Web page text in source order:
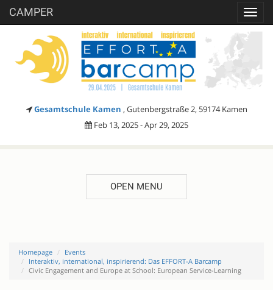
CAMPER
Gesamtschule Kamen , Gutenbergstraße 2, 59174 Kamen
Feb 13, 2025 - Apr 29, 2025
OPEN MENU
Homepage
Events
Interaktiv, international, inspirierend: Das EFFORT-A Barcamp
Civic Engagement and Europe at School: European Service-Learning